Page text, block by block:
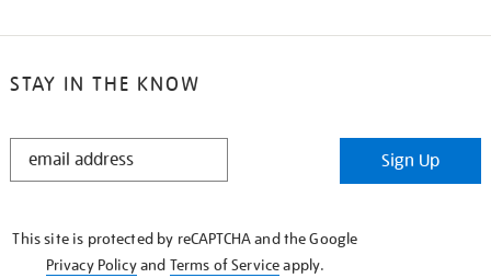
STAY IN THE KNOW
STAY
Sign Up
This site is protected by reCAPTCHA and the Google
Privacy Policyand Terms of Serviceapply.